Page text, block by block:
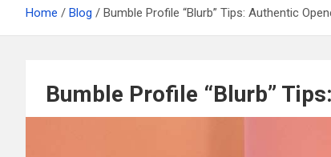
Home Blog Bumble Profile “Blurb” Tips: Authentic
Bumble Profile “Blurb”